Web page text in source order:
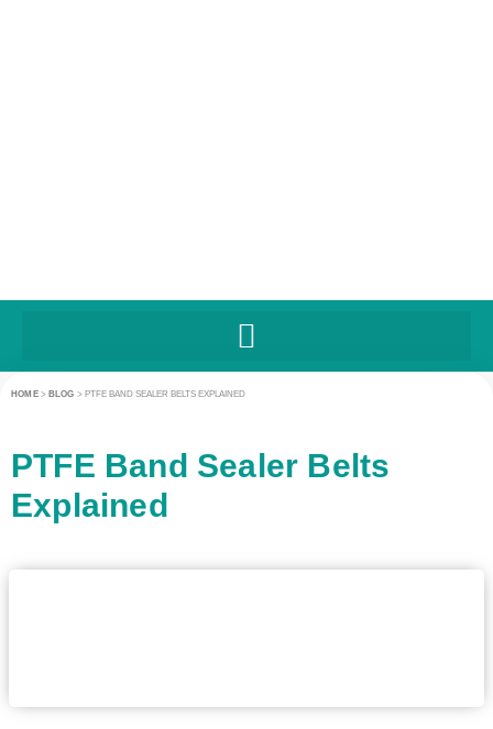
HOME> BLOG > PTFE BAND SEALER BELTS EXPLAINED
PTFE Band Sealer Belts
Explained